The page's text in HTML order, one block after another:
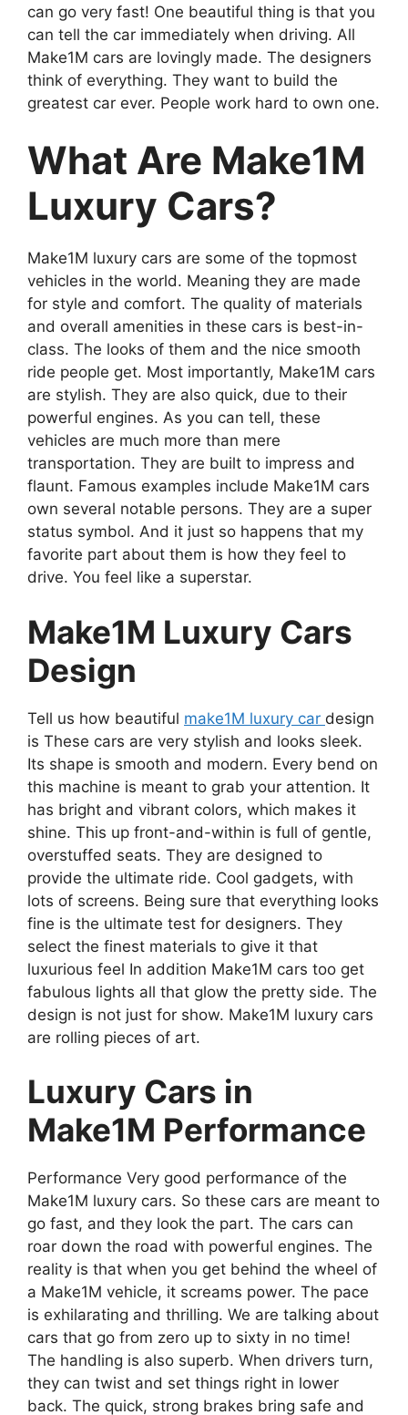
can go very fast! One beautiful thing is that you
can tell the car immediately when driving. All
Make1M cars are lovingly made. The designers
think of everything. They want to build the
greatest car ever. People work hard to own one.
What Are Make1M
Luxury Cars?
Make1M luxury cars are some of the topmost
vehicles in the world. Meaning they are made
for style and comfort. The quality of materials
and overall amenities in these cars is best-in-
class. The looks of them and the nice smooth
ride people get. Most importantly, Make1M cars
are stylish. They are also quick, due to their
powerful engines. As you can tell, these
vehicles are much more than mere
transportation. They are built to impress and
flaunt. Famous examples include Make1M cars
own several notable persons. They are a super
status symbol. And it just so happens that my
favorite part about them is how they feel to
drive. You feel like a superstar.
Make1M Luxury Cars
Design
Tell us how beautiful make1M luxury car design
is These cars are very stylish and looks sleek.
Its shape is smooth and modern. Every bend on
this machine is meant to grab your attention. It
has bright and vibrant colors, which makes it
shine. This up front-and-within is full of gentle,
overstuffed seats. They are designed to
provide the ultimate ride. Cool gadgets, with
lots of screens. Being sure that everything looks
fine is the ultimate test for designers. They
select the finest materials to give it that
luxurious feel In addition Make1M cars too get
fabulous lights all that glow the pretty side. The
design is not just for show. Make1M luxury cars
are rolling pieces of art.
Luxury Cars in
Make1M Performance
Performance Very good performance of the
Make1M luxury cars. So these cars are meant to
go fast, and they look the part. The cars can
roar down the road with powerful engines. The
reality is that when you get behind the wheel of
a Make1M vehicle, it screams power. The pace
is exhilarating and thrilling. We are talking about
cars that go from zero up to sixty in no time!
The handling is also superb. When drivers turn,
they can twist and set things right in lower
back. The quick, strong brakes bring safe and